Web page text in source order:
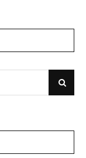
Search